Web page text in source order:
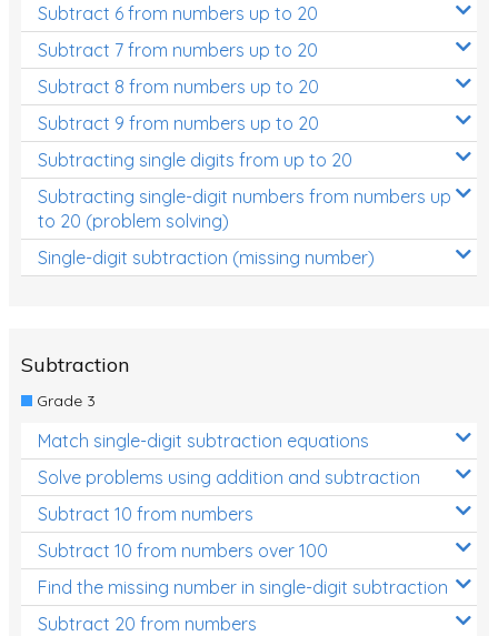
Subtract 6 from numbers up to 20
Subtract 7 from numbers up to 20
Subtract 8 from numbers up to 20
Subtract 9 from numbers up to 20
Subtracting single digits from up to 20
Subtracting single-digit numbers from numbers up
to 20 (problem solving)
Single-digit subtraction (missing number)
Subtraction
Grade 3
Match single-digit subtraction equations
Solve problems using addition and subtraction
Subtract 10 from numbers
Subtract 10 from numbers over 100
Find the missing number in single-digit subtraction
Subtract 20 from numbers